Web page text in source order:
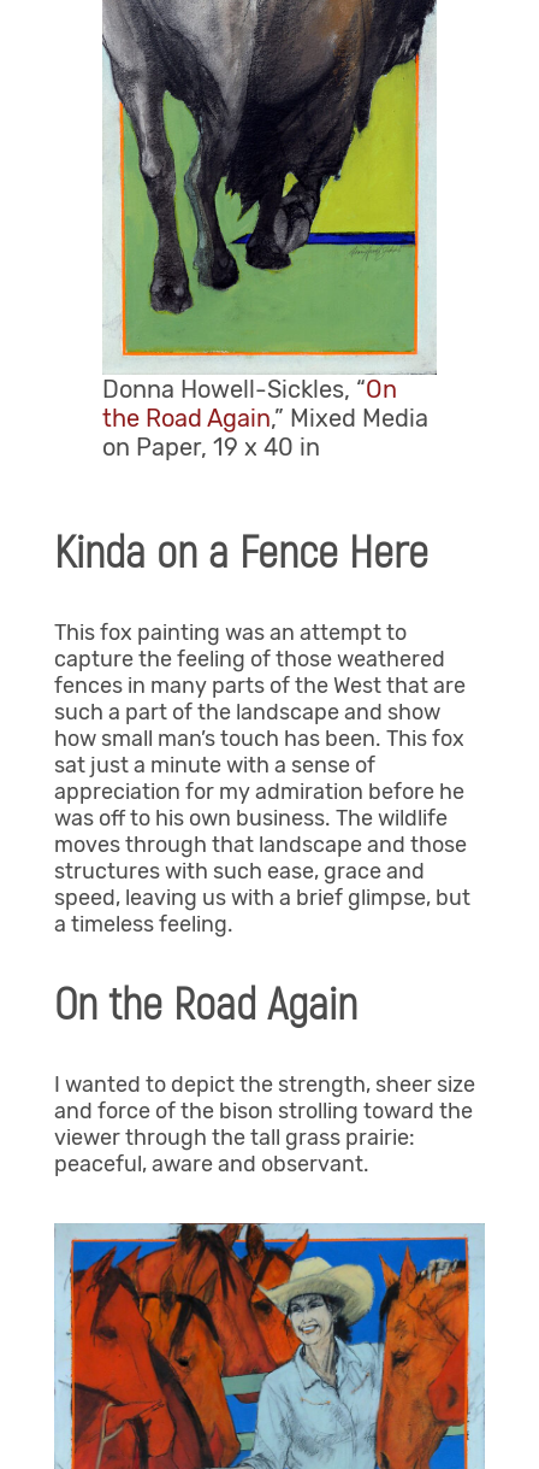
Donna Howell-Sickles, “On
the Road Again,” Mixed Media
on Paper, 19 x 40 in
Kinda on a Fence Here
This fox painting was an attempt to
capture the feeling of those weathered
fences in many parts of the West that are
such a part of the landscape and show
how small man’s touch has been. This fox
sat just a minute with a sense of
appreciation for my admiration before he
was off to his own business. The wildlife
moves through that landscape and those
structures with such ease, grace and
speed, leaving us with a brief glimpse, but
a timeless feeling.
On the Road Again
I wanted to depict the strength, sheer size
and force of the bison strolling toward the
viewer through the tall grass prairie:
peaceful, aware and observant.